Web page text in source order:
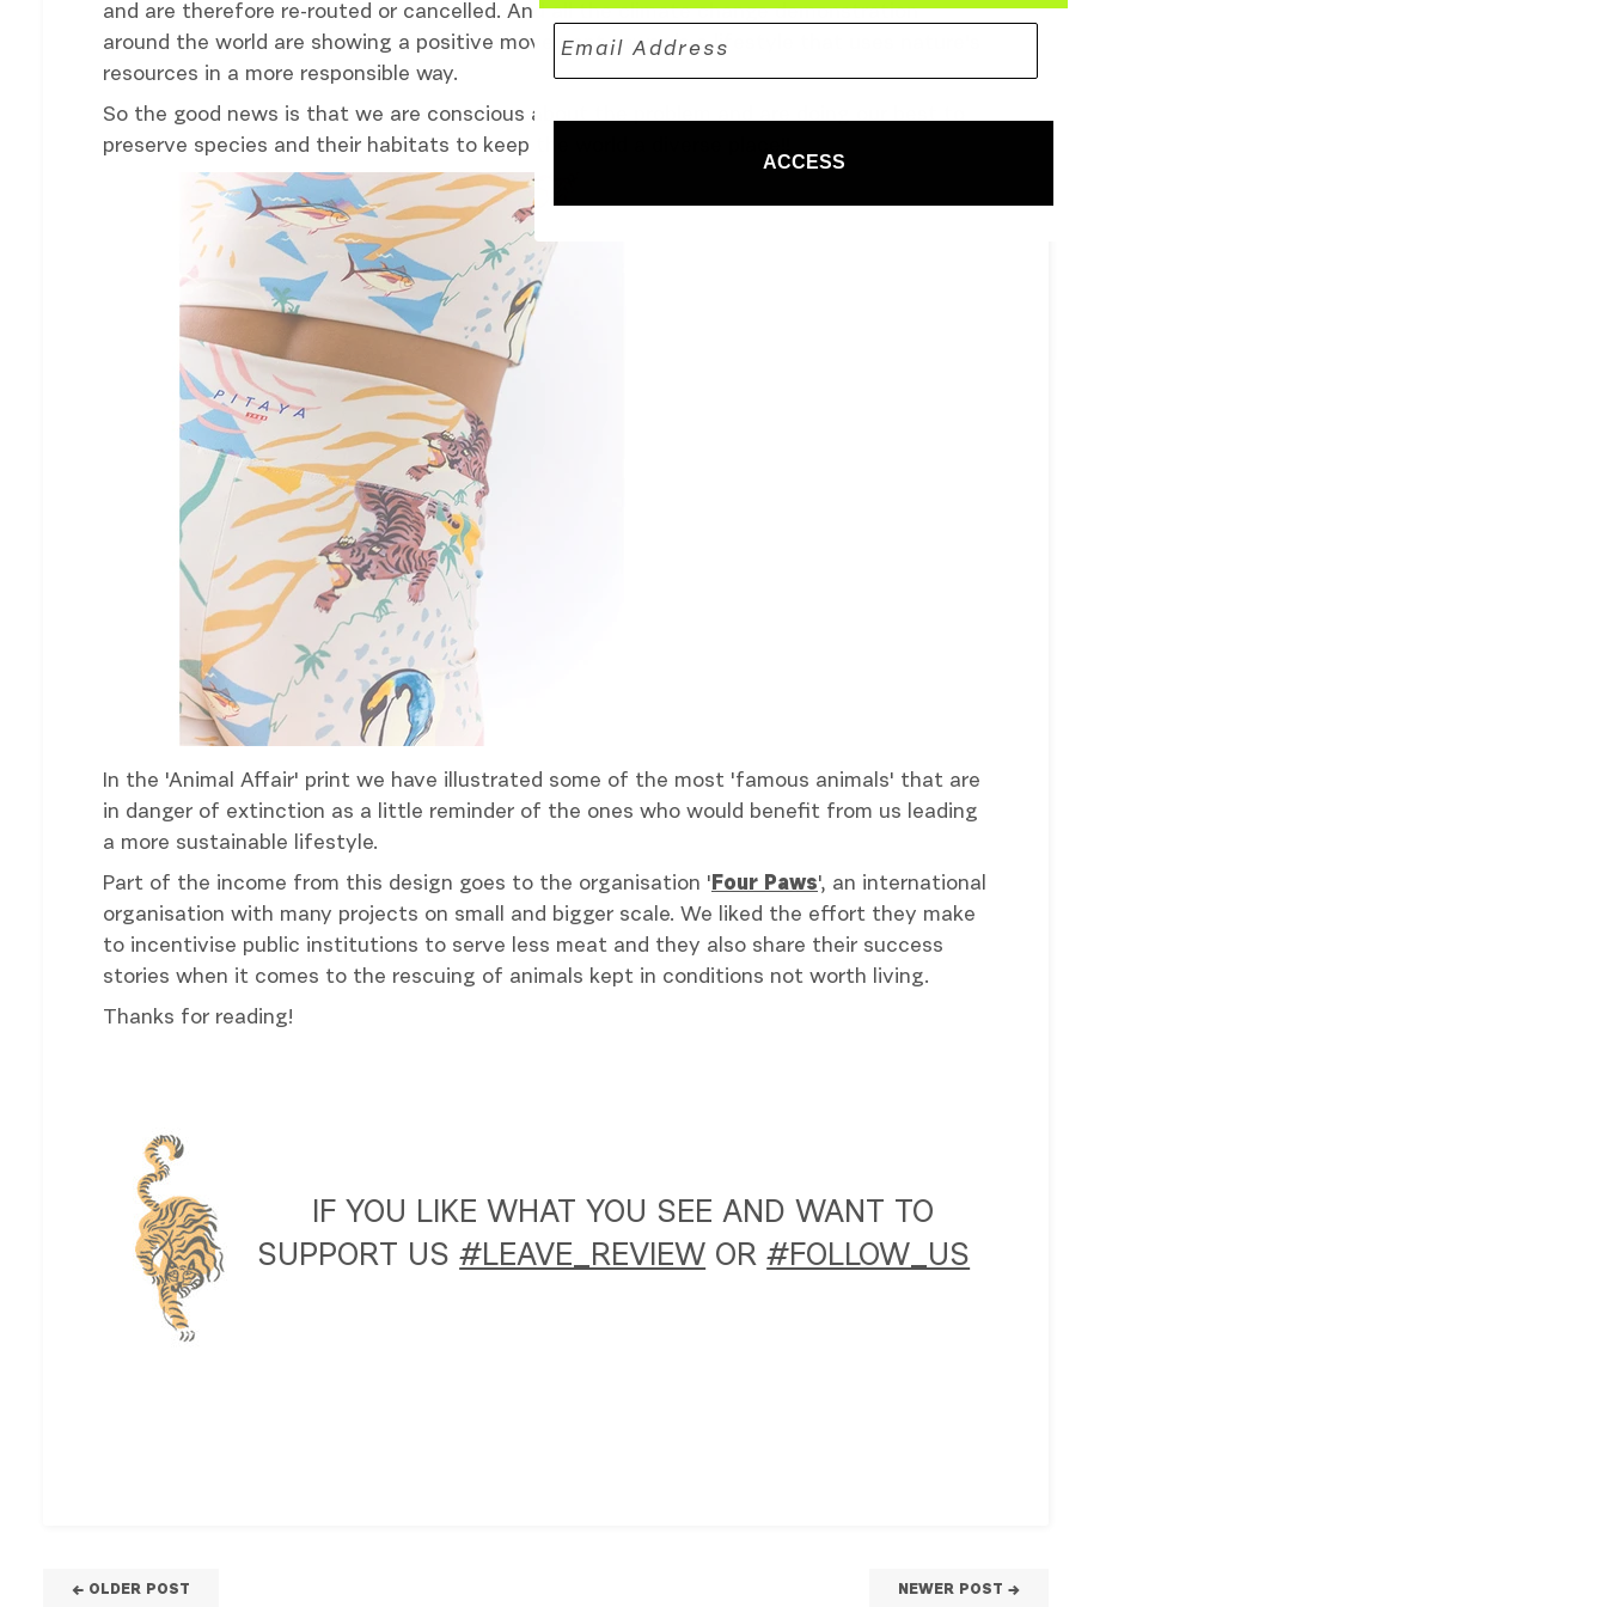
and are therefore re-routed or cancelled. And all the climate change demonstration
around the world are showing a positive movement towards a lifestyle that uses nature's
resources in a more responsible way.
So the good news is that we are conscious about the problem and are doing our best to
preserve species and their habitats to keep the world a diverse place!!
In the 'Animal Affair' print we have illustrated some of the most 'famous animals' that are
in danger of extinction as a little reminder of the ones who would benefit from us leading
a more sustainable lifestyle.
Part of the income from this design goes to the organisation 'Four Paws', an international
organisation with many projects on small and bigger scale. We liked the effort they make
to incentivise public institutions to serve less meat and they also share their success
stories when it comes to the rescuing of animals kept in conditions not worth living.
Thanks for reading!
IF YOU LIKE WHAT YOU SEE AND WANT TO
SUPPORT US#LEAVE_REVIEW OR#FOLLOW_US
← OLDER POST NEWER POST →
ACCESS